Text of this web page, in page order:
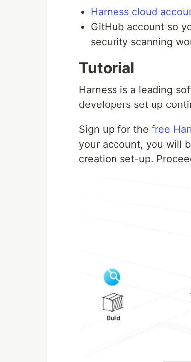
Harness cloud
GitHub account so
security scanning
Tutorial
Harness is a leading
developers set up
Sign up for the free
your account, you will
creation set-up.